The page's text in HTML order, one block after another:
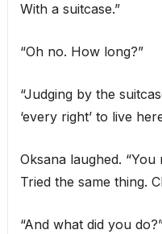
With a suitcase.”
“Oh no. How long?”
“Judging by the
‘every right’ to live
Oksana laughed.
Tried the same thing.
“And what did you